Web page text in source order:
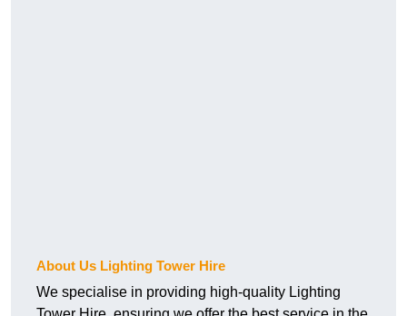
About Us Lighting Tower Hire
We specialise in providing high-quality Lighting